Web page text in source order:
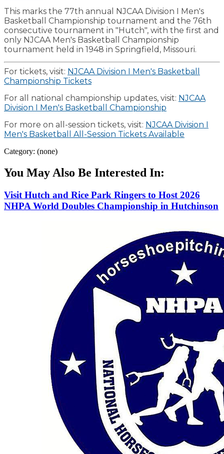
This marks the 77th annual NJCAA Division I Men's
Basketball Championship tournament and the 76th
consecutive tournament in "Hutch", with the first and
only NJCAA Men's Basketball Championship
tournament held in 1948 in Springfield, Missouri.
For tickets, visit: NJCAA Division I Men's Basketball
Championship Tickets
For all national championship updates, visit: NJCAA
Division I Men's Basketball Championship
For more on all-session tickets, visit: NJCAA Division I
Men's Basketball All-Session Tickets Available
Category: (none)
You May Also Be Interested In:
Visit Hutch and Rice Park Ringers to Host 2026
NHPA World Doubles Championship in Hutchinson